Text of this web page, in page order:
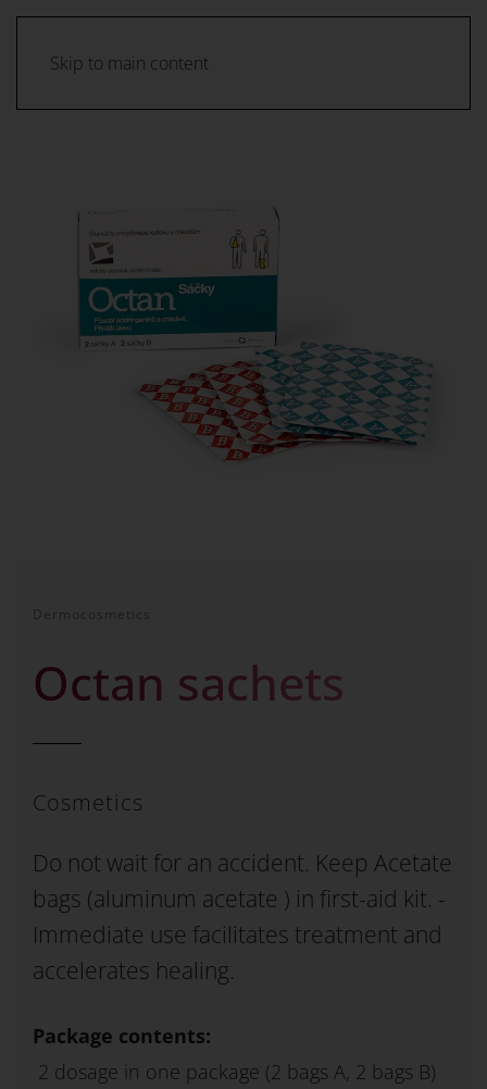
Skip to main content
Dermocosmetics
Octan sachets
Cosmetics
Do not wait for an accident. Keep Acetate
bags (aluminum acetate ) in first-aid kit. -
Immediate use facilitates treatment and
accelerates healing.
Package contents:
2 dosage in one package (2 bags A, 2 bags B)